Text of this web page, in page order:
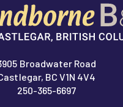
Broadwater Road
BC V1N 4V4
250-365-6697